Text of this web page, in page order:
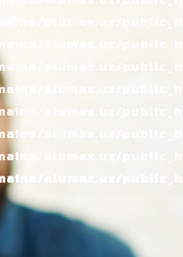
alumax.uz/
alumax.uz/
alumax.uz/
alumax.uz/
alumax.uz/
alumax.uz/
alumax.uz/
alumax.uz/